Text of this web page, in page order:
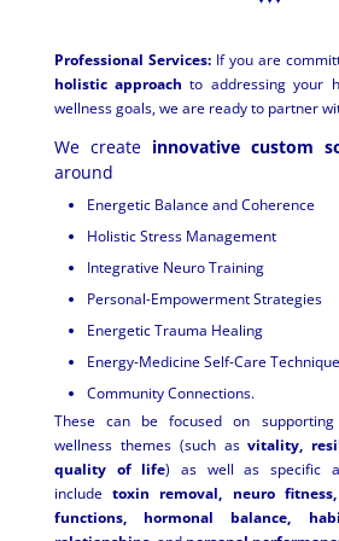
Professional Services:If you are
holistic approach to addressing your
wellness goals, we are ready to partner
We create innovative custom
around
Energetic Balance and Coherence
Holistic Stress Management
Integrative Neuro Training
Personal-Empowerment Strategies
Energetic Trauma Healing
Energy-Medicine Self-Care
Community Connections.
These can be focused on
wellness themes (such asvitality,
quality of life) as well as specific
includetoxin removal, neuro fitness,
functions, hormonal balance,